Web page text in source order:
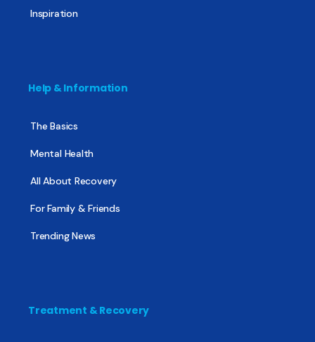
Inspiration
Help & Information
The Basics
Mental Health
All About Recovery
For Family & Friends
Trending News
Treatment & Recovery